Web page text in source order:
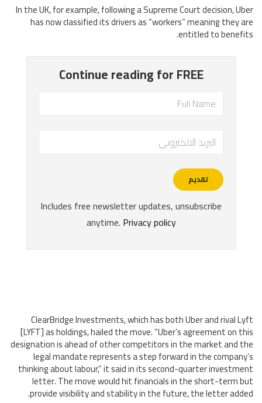
In the UK, for example, following a Supreme Court decision, Uber
has now classified its drivers as “workers” meaning they are
entitled to benefits.
ClearBridge Investments, which has both Uber and rival Lyft
[LYFT] as holdings, hailed the move. “Uber’s agreement on this
designation is ahead of other competitors in the market and the
legal mandate represents a step forward in the company’s
thinking about labour,” it said in its second-quarter investment
letter. The move would hit financials in the short-term but
provide visibility and stability in the future, the letter added.